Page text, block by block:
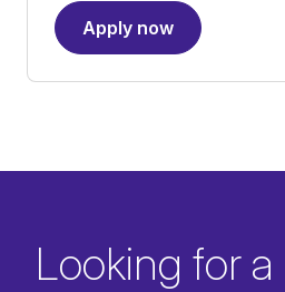
Apply now
Looking for a